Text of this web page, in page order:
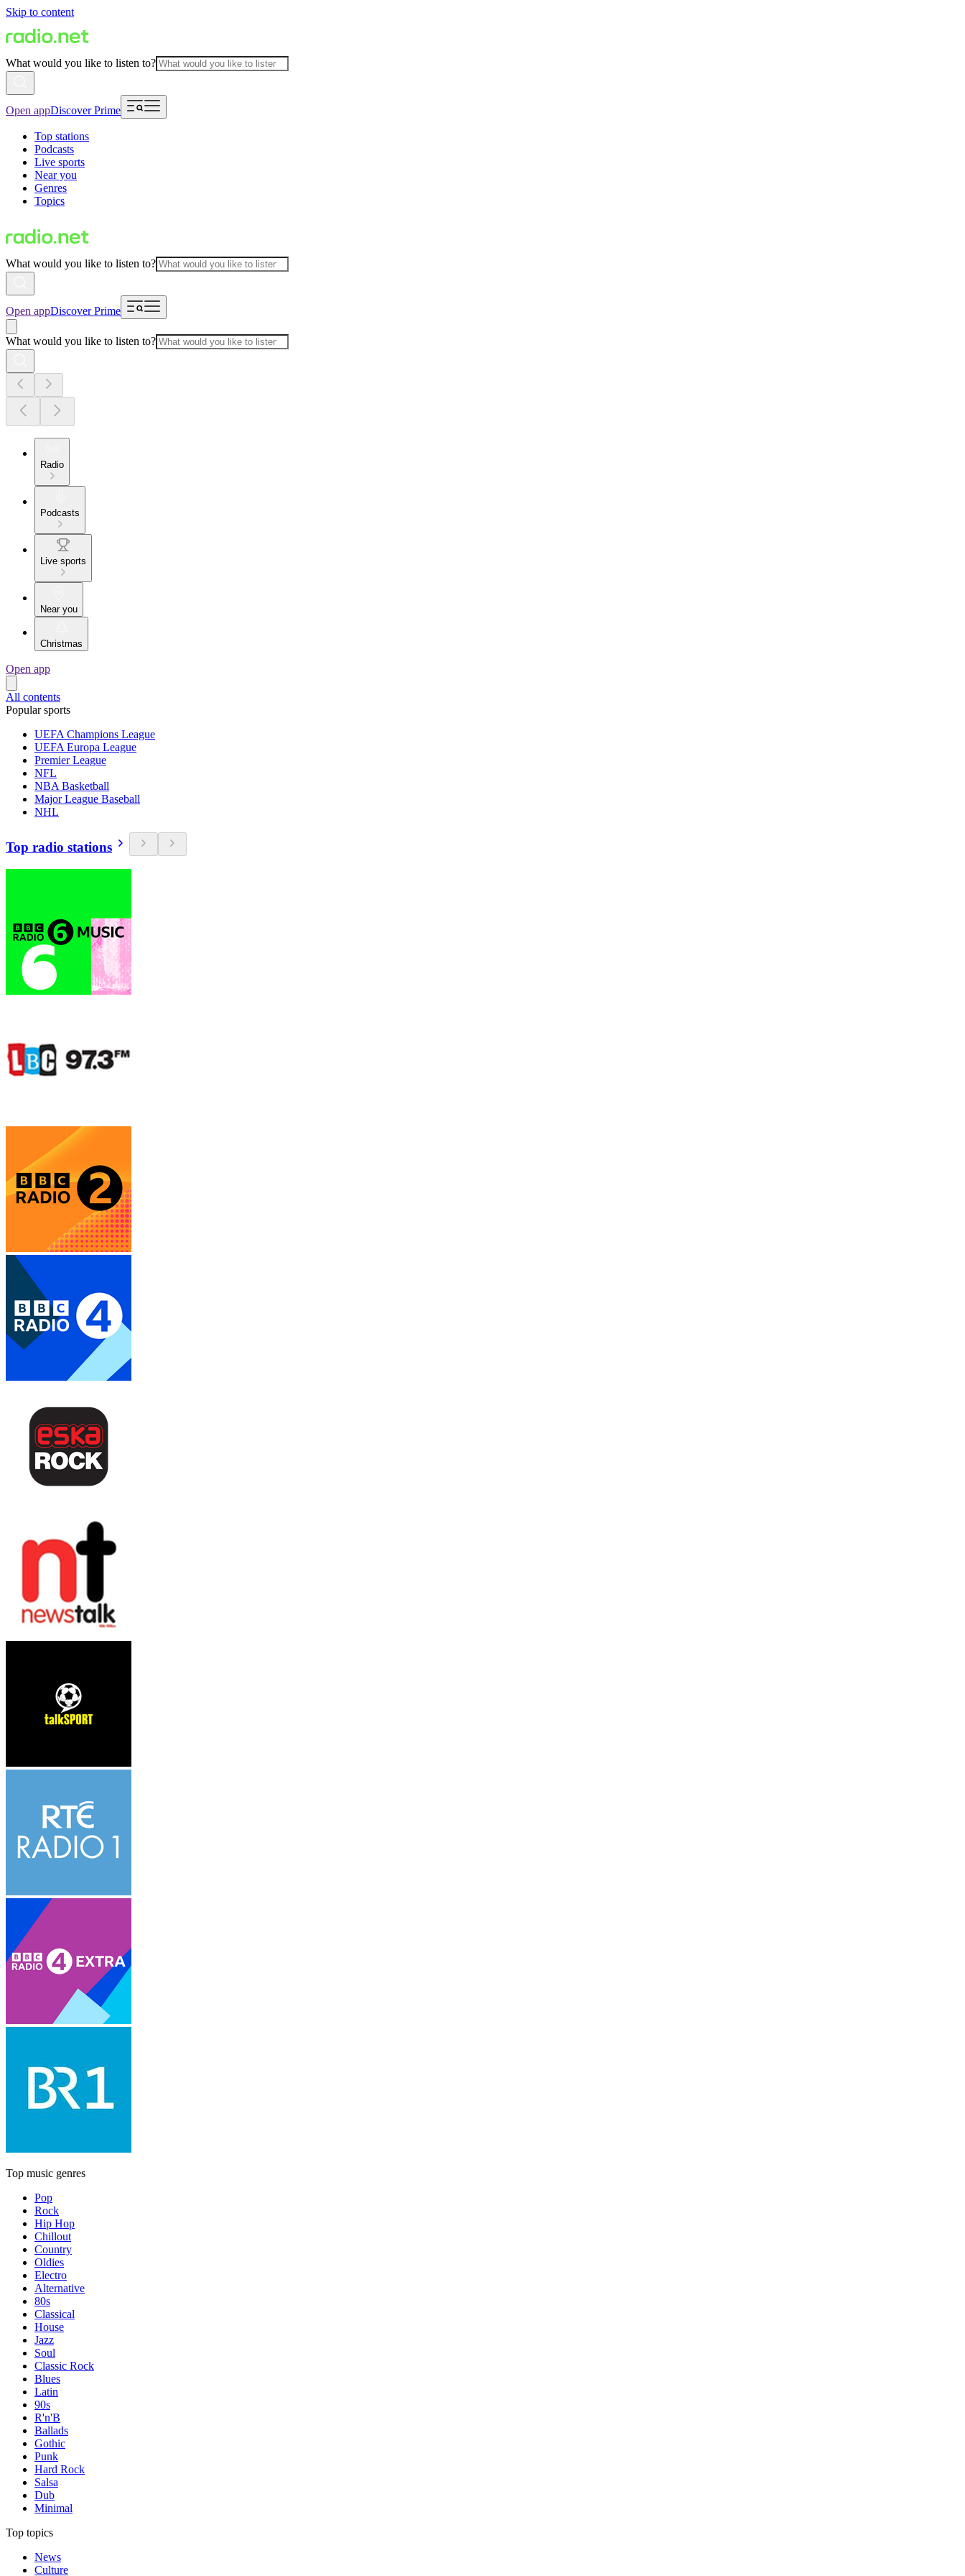
Skip to content
What would you like to listen to?
Open appDiscover Prime
Top stations
Podcasts
Live sports
Near you
Genres
Topics
What would you like to listen to?
Open appDiscover Prime
What would you like to listen to?
Radio
Podcasts
Live sports
Near you
Christmas
Open app
All contents
Popular sports
UEFA Champions League
UEFA Europa League
Premier League
NFL
NBA Basketball
Major League Baseball
NHL
Top radio stations
Top music genres
Pop
Rock
Hip Hop
Chillout
Country
Oldies
Electro
Alternative
80s
Classical
House
Jazz
Soul
Classic Rock
Blues
Latin
90s
R'n'B
Ballads
Gothic
Punk
Hard Rock
Salsa
Dub
Minimal
Top topics
News
Culture